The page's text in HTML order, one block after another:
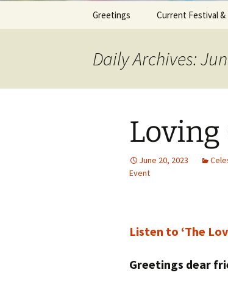
Greetings Current Festival &
Anthroposophical
Festival?
Spring Festivals
Autumn Festivals
Daily Archives:
Loving
June 20, 2023
Event
Listen to ‘The
Greetings dear